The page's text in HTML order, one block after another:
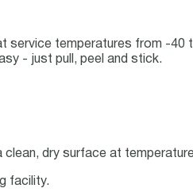
service temperatures from -40
- just pull, peel and stick.
dry surface at
facility.